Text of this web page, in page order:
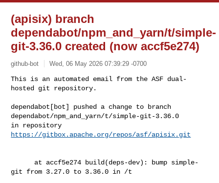
(apisix) branch
dependabot/npm_and_yarn/t/simple-
git-3.36.0 created (now accf5e274)
github-bot Wed, 06 May 2026 07:39:29 -0700
This is an automated email from the ASF dual-
hosted git repository.
dependabot[bot] pushed a change to branch
dependabot/npm_and_yarn/t/simple-git-3.36.0
https://gitbox.apache.org/repos/asf/apisix.git
git from 3.27.0 to 3.36.0 in /t